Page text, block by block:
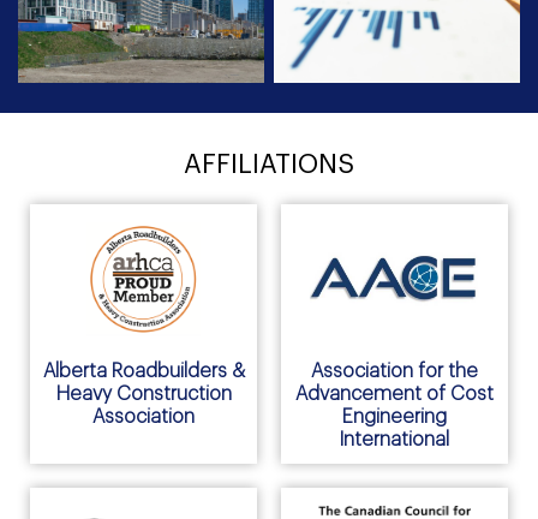
AFFILIATIONS
Alberta Roadbuilders &
Heavy Construction
Association
Association for the
Advancement of Cost
Engineering
International